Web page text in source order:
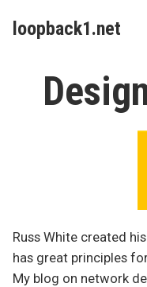
loopback1.net
Russ White created
has great principles
My blog on network